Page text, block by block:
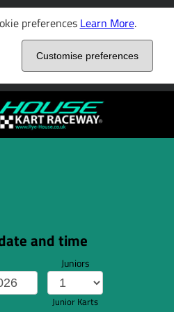
preferences Learn More.
Customise preferences
and time
Juniors
Junior Karts